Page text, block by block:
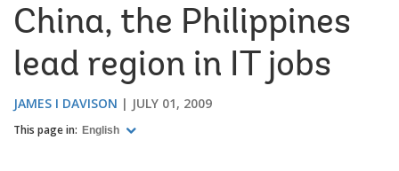
China, the Philippines
lead region in IT jobs
JAMES I DAVISON JULY 01, 2009
This page in: English